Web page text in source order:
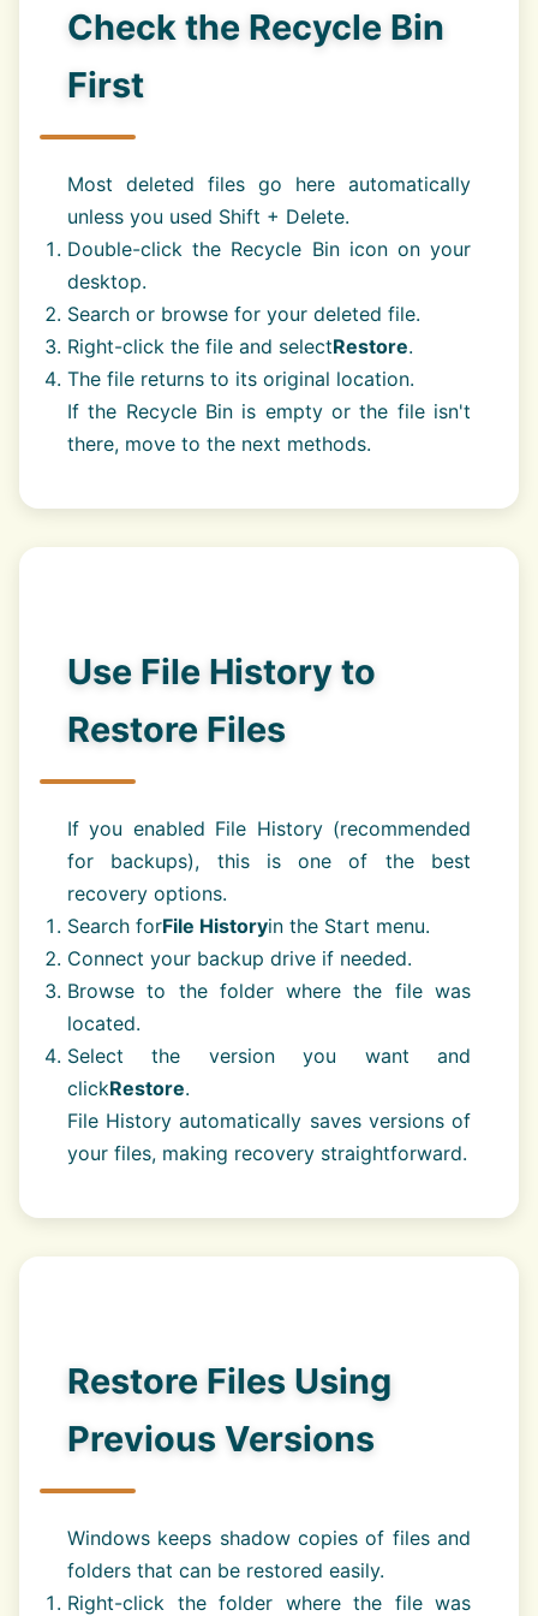
Check the Recycle Bin
First
Most deleted files go here automatically
unless you used Shift + Delete.
Double-click the Recycle Bin icon on your
desktop.
Search or browse for your deleted file.
Right-click the file and selectRestore.
The file returns to its original location.
If the Recycle Bin is empty or the file isn't
there, move to the next methods.
Use File History to
Restore Files
If you enabled File History (recommended
for backups), this is one of the best
recovery options.
Search forFile Historyin the Start menu.
Connect your backup drive if needed.
Browse to the folder where the file was
located.
Select the version you want and
clickRestore.
File History automatically saves versions of
your files, making recovery straightforward.
Restore Files Using
Previous Versions
Windows keeps shadow copies of files and
folders that can be restored easily.
Right-click the folder where the file was